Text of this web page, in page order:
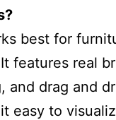
best for
features real
and drag and
easy to